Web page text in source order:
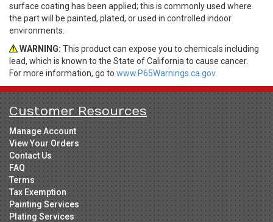
surface coating has been applied; this is commonly used where
the part will be painted, plated, or used in controlled indoor
environments.
WARNING: This product can expose you to chemicals including
lead, which is known to the State of California to cause cancer.
For more information, go to www.P65Warnings.ca.gov.
Customer Resources
Manage Account
View Your Orders
Contact Us
FAQ
Terms
Tax Exemption
Painting Services
Plating Services